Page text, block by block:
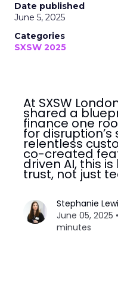
Date published
June 5, 2025
Categories
SXSW 2025
At SXSW
shared a
finance one
for disruption’s
relentless
co-created
driven AI, this
trust, not just
Stephanie
June 05, 2025
minutes